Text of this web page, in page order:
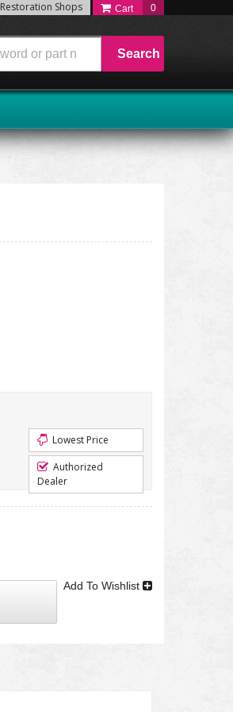
Restoration Shops 0
Search
Lowest Price
Authorized
Dealer
Add To Wishlist